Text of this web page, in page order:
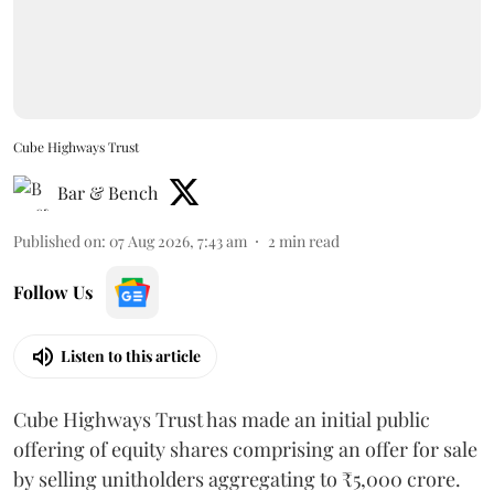
Cube Highways Trust
Bar & Bench
Published on: 07 Aug 2026, 7:43 am 2 min read
Follow Us
Listen to this article
Cube Highways Trust has made an initial public
offering of equity shares comprising an offer for sale
by selling unitholders aggregating to ₹5,000 crore.